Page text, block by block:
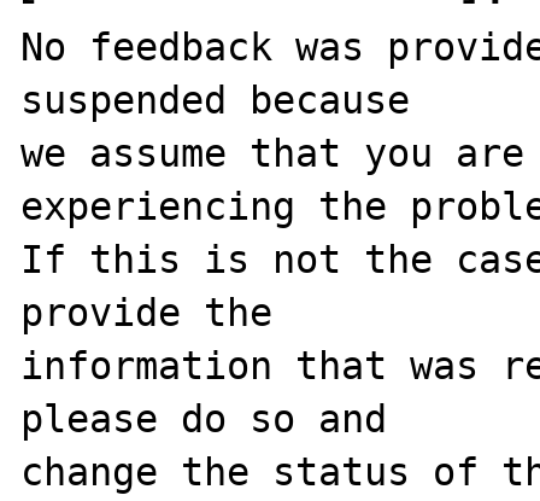
No feedback was
suspended because
we assume that you
experiencing the
If this is not the
provide the
information that was
please do so and
change the status of